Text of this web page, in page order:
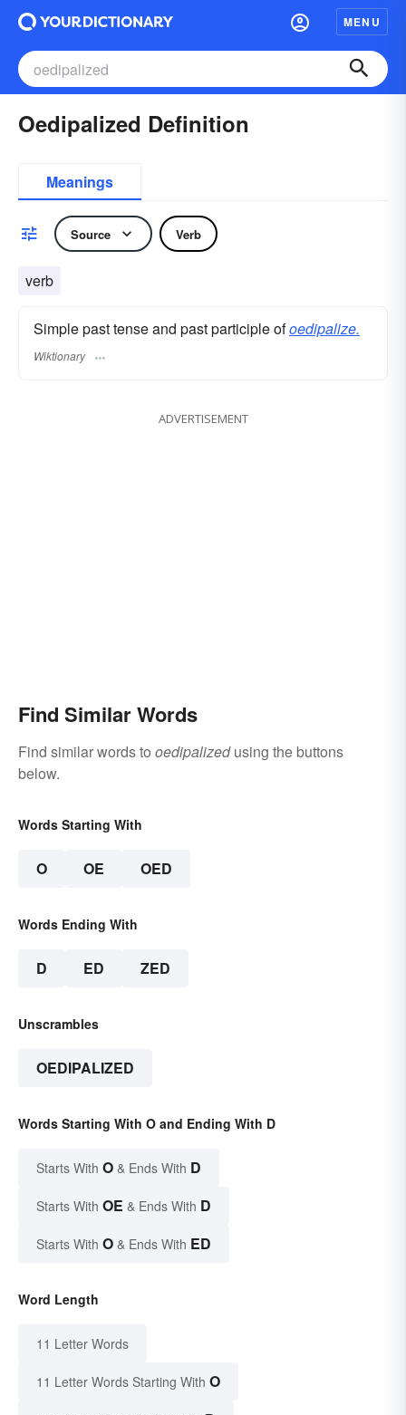
MENU
Oedipalized Definition
Meanings
Source Verb
verb
Simple past tense and past participle ofoedipalize.
Wiktionary
ADVERTISEMENT
Find Similar Words
Find similar words to oedipalizedusing the buttons
below.
Words Starting With
O OE OED
Words Ending With
D ED ZED
Unscrambles
OEDIPALIZED
Words Starting With O and Ending With D
Starts With O & Ends With D
Starts With OE & Ends With D
Starts With O & Ends With ED
Word Length
11 Letter Words
11 Letter Words Starting With O